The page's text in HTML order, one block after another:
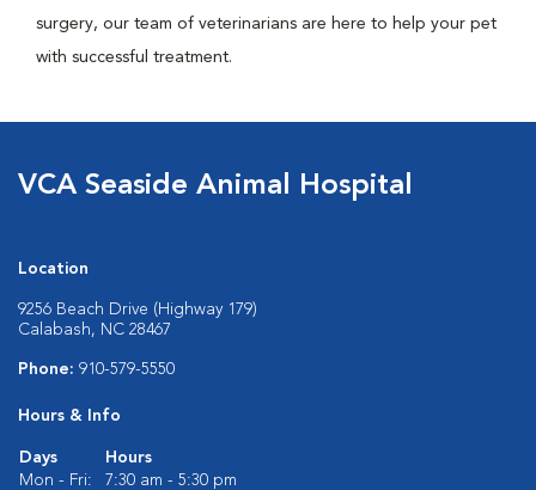
surgery, our team of veterinarians are here to help your pet
with successful treatment.
VCA Seaside Animal Hospital
Location
9256 Beach Drive (Highway 179)
Calabash, NC 28467
Phone: 910-579-5550
Hours & Info
Days
Hours
Mon - Fri:
7:30 am - 5:30 pm